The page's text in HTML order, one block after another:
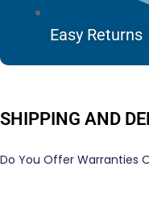
Easy Returns
SHIPPING AND
Do You Offer Warranties